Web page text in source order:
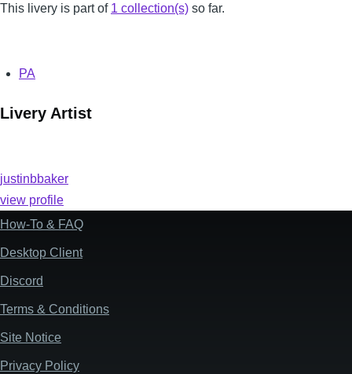
This livery is part of 1 collection(s) so far.
PA
Livery Artist
justinbbaker
view profile
Footer
How-To & FAQ
Desktop Client
Discord
Terms & Conditions
Site Notice
Privacy Policy